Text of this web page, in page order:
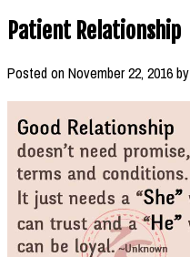
Patient Relationship
Posted onNovember 22, 2016by